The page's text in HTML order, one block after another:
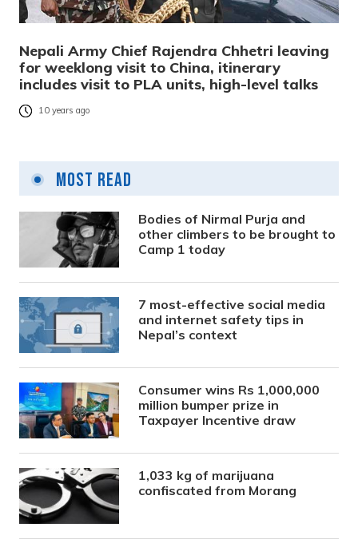
Nepali Army Chief Rajendra Chhetri leaving
for weeklong visit to China, itinerary
includes visit to PLA units, high-level talks
10 years ago
Most Read
Bodies of Nirmal Purja and
other climbers to be brought to
Camp 1 today
7 most-effective social media
and internet safety tips in
Nepal’s context
Consumer wins Rs 1,000,000
million bumper prize in
Taxpayer Incentive draw
1,033 kg of marijuana
confiscated from Morang